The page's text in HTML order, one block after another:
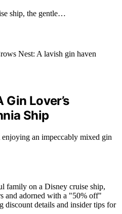
ship, the gentle…
Lover’s
Ship
an impeccably mixed gin